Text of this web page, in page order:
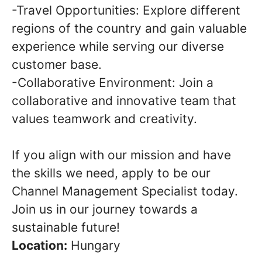
-Travel Opportunities: Explore different
regions of the country and gain valuable
experience while serving our diverse
customer base.
-Collaborative Environment: Join a
collaborative and innovative team that
values teamwork and creativity.
If you align with our mission and have
the skills we need, apply to be our
Channel Management Specialist today.
Join us in our journey towards a
sustainable future!
Location: Hungary